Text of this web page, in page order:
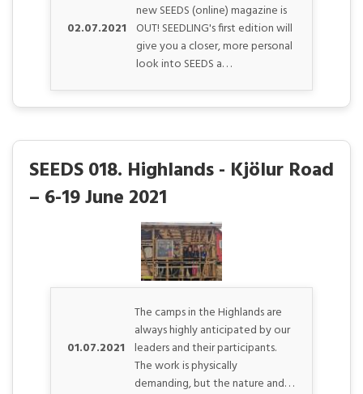
02.07.2021
new SEEDS (online) magazine is
OUT! SEEDLING's first edition will
give you a closer, more personal
look into SEEDS a. . .
SEEDS 018. Highlands - Kjölur Road
– 6-19 June 2021
01.07.2021
The camps in the Highlands are
always highly anticipated by our
leaders and their participants.
The work is physically
demanding, but the nature and. . .